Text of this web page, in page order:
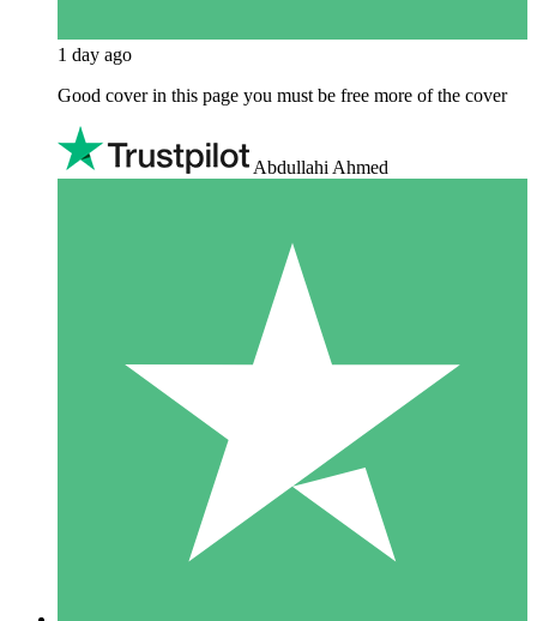
1 day ago
Good cover in this page you must be free more of the cover
Abdullahi Ahmed